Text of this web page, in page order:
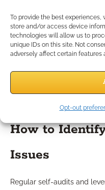
To provide the best
store and/or access device
technologies will allow us to
unique IDs on this site. Not
adversely affect certain features
Opt-out
Reward quantity
suitability
Tie recognition to
than holistic
Lack objective and
The risk here is
practices—something
How to
Issues
Regular self-audits and